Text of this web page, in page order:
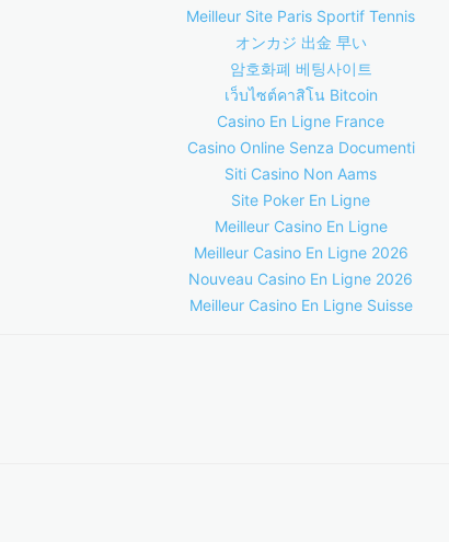
Meilleur Site Paris Sportif Tennis
オンカジ 出金 早い
암호화폐 베팅사이트
เว็บไซต์คาสิโน Bitcoin
Casino En Ligne France
Casino Online Senza Documenti
Siti Casino Non Aams
Site Poker En Ligne
Meilleur Casino En Ligne
Meilleur Casino En Ligne 2026
Nouveau Casino En Ligne 2026
Meilleur Casino En Ligne Suisse